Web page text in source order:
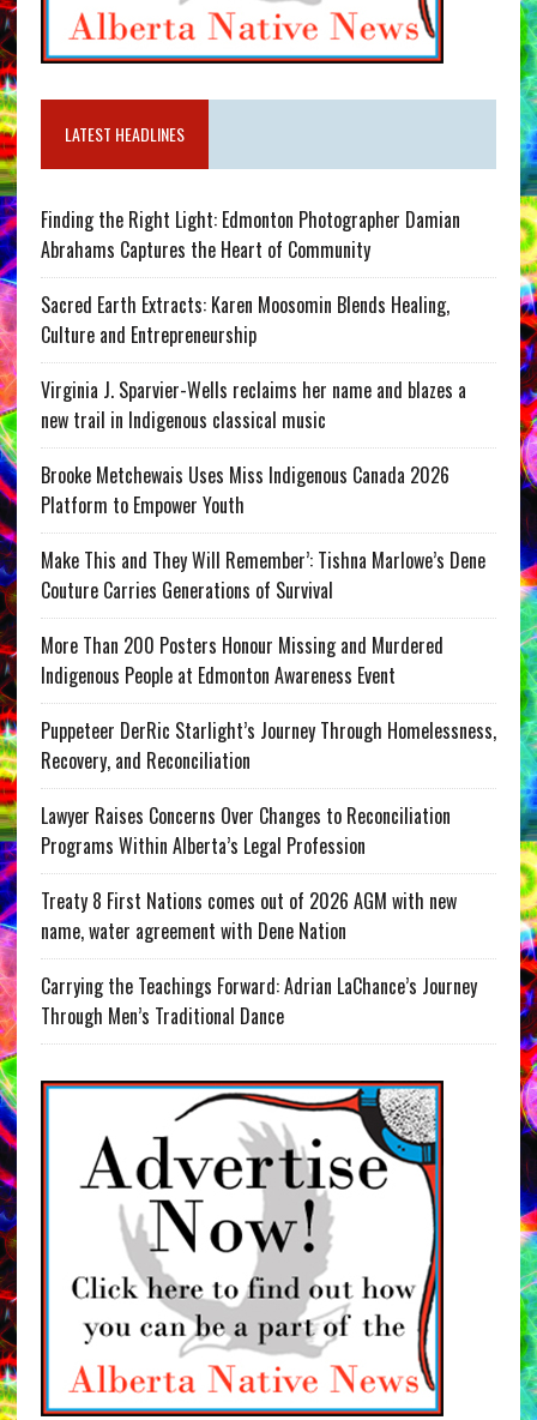
LATEST HEADLINES
Finding the Right Light: Edmonton Photographer Damian
Abrahams Captures the Heart of Community
Sacred Earth Extracts: Karen Moosomin Blends Healing,
Culture and Entrepreneurship
Virginia J. Sparvier-Wells reclaims her name and blazes a
new trail in Indigenous classical music
Brooke Metchewais Uses Miss Indigenous Canada 2026
Platform to Empower Youth
Make This and They Will Remember’: Tishna Marlowe’s Dene
Couture Carries Generations of Survival
More Than 200 Posters Honour Missing and Murdered
Indigenous People at Edmonton Awareness Event
Puppeteer DerRic Starlight’s Journey Through Homelessness,
Recovery, and Reconciliation
Lawyer Raises Concerns Over Changes to Reconciliation
Programs Within Alberta’s Legal Profession
Treaty 8 First Nations comes out of 2026 AGM with new
name, water agreement with Dene Nation
Carrying the Teachings Forward: Adrian LaChance’s Journey
Through Men’s Traditional Dance